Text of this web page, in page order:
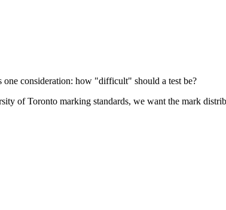
one consideration: how "difficult" should a test be?
of Toronto marking standards, we want the mark